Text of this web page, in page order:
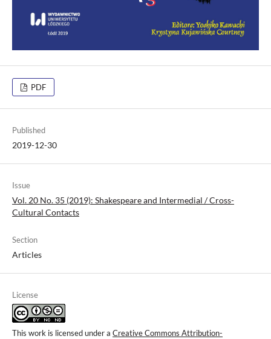
PDF
Published
2019-12-30
Issue
Vol. 20 No. 35 (2019): Shakespeare and Intermedial / Cross-
Cultural Contacts
Section
Articles
License
This work is licensed under a Creative Commons Attribution-